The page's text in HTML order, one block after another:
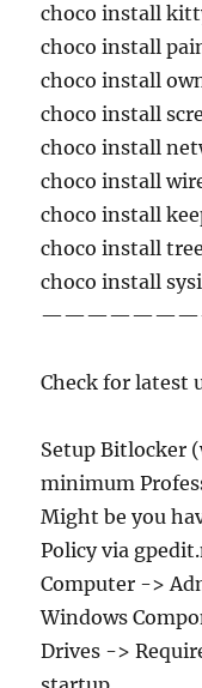
choco install
choco install
choco install
choco install
choco install
choco install
choco install
choco install
choco install
Check for latest
Setup Bitlocker
minimum
Might be you
Policy via
Computer ->
Windows
Drives ->